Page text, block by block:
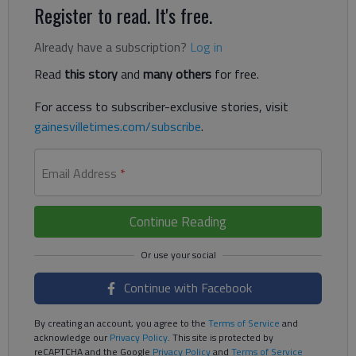
Register to read. It's free.
Already have a subscription? Log in
Read this storyand many others for free.
For access to subscriber-exclusive stories, visit
gainesvilletimes.com/subscribe.
Email Address *
Continue Reading
Continue with Facebook
By creating an account, you agree to the Terms of Service and
acknowledge ourPrivacy Policy. This site is protected by
reCAPTCHA and the Google Privacy Policyand Terms of Service